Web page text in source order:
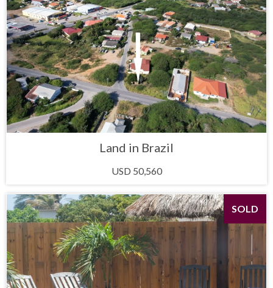
Land in Brazil
USD 50,560
SOLD